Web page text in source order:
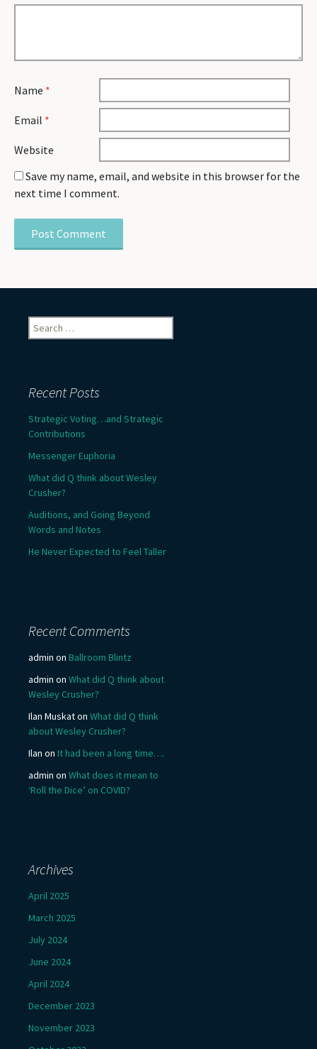
Name *
Email *
Website
Save my name, email, and website in this browser for the
next time I comment.
Search
for:
Recent Posts
Strategic Voting…and Strategic
Contributions
Messenger Euphoria
What did Q think about Wesley
Crusher?
Auditions, and Going Beyond
Words and Notes
He Never Expected to Feel Taller
Recent Comments
admin on Ballroom Blintz
admin on What did Q think about
Wesley Crusher?
Ilan Muskaton What did Q think
about Wesley Crusher?
Ilan on It had been a long time….
admin on What does it mean to
‘Roll the Dice’ on COVID?
Archives
April 2025
March 2025
July 2024
June 2024
April 2024
December 2023
November 2023